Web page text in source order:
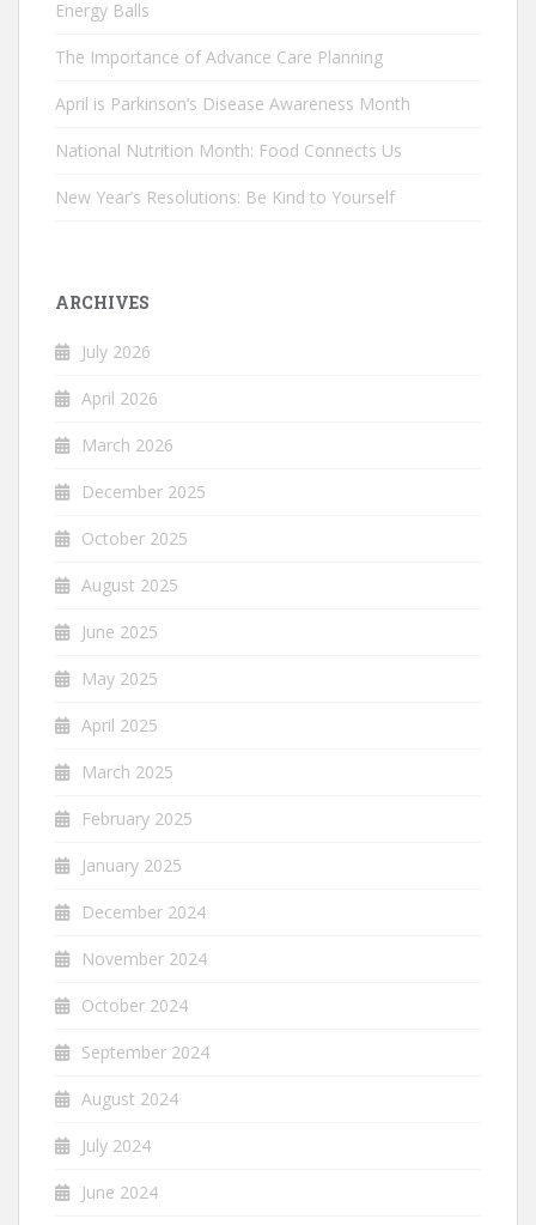
Energy Balls
The Importance of Advance Care Planning
April is Parkinson’s Disease Awareness Month
National Nutrition Month: Food Connects Us
New Year’s Resolutions: Be Kind to Yourself
ARCHIVES
July 2026
April 2026
March 2026
December 2025
October 2025
August 2025
June 2025
May 2025
April 2025
March 2025
February 2025
January 2025
December 2024
November 2024
October 2024
September 2024
August 2024
July 2024
June 2024